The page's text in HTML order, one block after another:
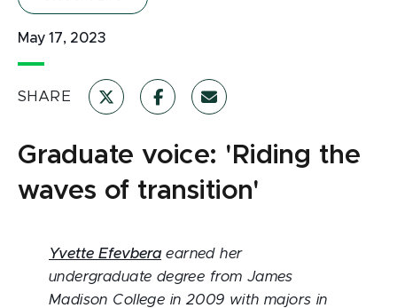
May 17, 2023
SHARE
Graduate voice: 'Riding the
waves of transition'
Yvette Efevbera earned her
undergraduate degree from James
Madison College in 2009 with majors in